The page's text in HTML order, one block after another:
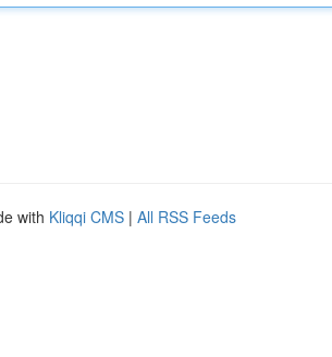
with Kliqqi CMS | All RSS Feeds